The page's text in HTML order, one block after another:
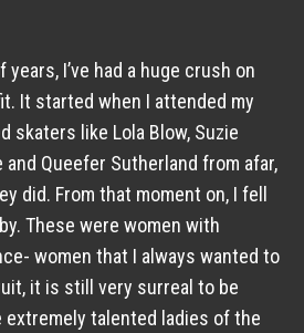
I’ve had a huge crush on
It started when I attended my
skaters like Lola Blow, Suzie
and Queefer Sutherland from afar,
did. From that moment on, I fell
These were women with
women that I always wanted to
it is still very surreal to be
talented ladies of the